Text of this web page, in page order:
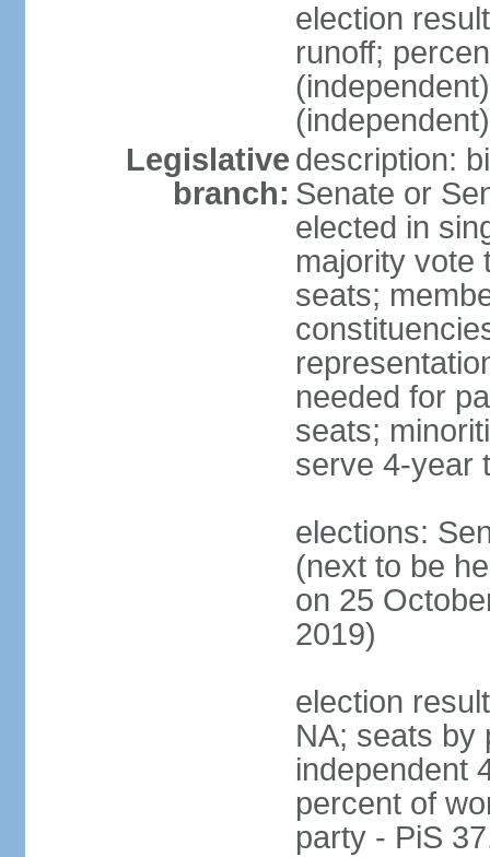
election
runoff;
Legislative
branch:
description:
Senate or
elected in
majority vote
seats;
needed for
seats;
serve 4-year
elections:
(next to be
on 25
2019)
election
NA; seats by
independent
percent of
party - PiS